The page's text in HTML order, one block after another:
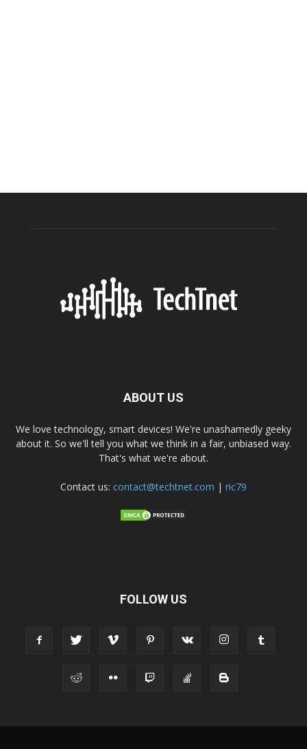
ABOUT US
We love technology, smart devices! We're unashamedly geeky
about it. So we'll tell you what we think in a fair, unbiased way.
That's what we're about.
Contact us: contact@techtnet.com | ric79
FOLLOW US